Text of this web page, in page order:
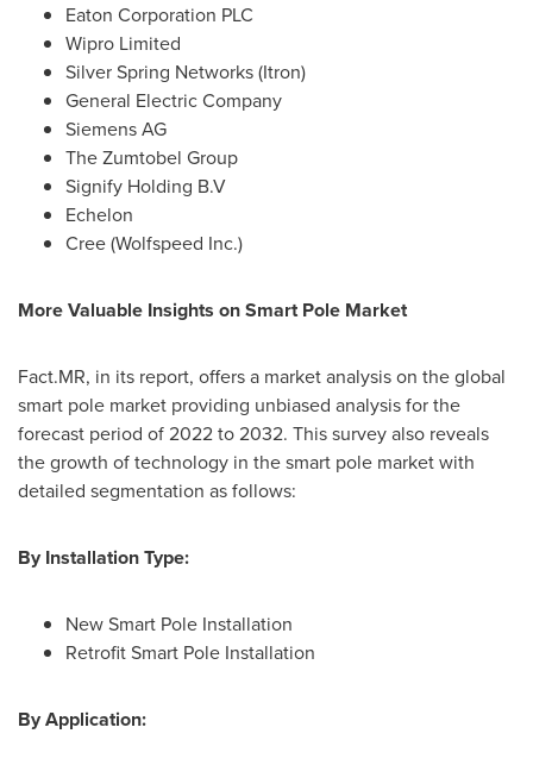
Eaton Corporation PLC
Wipro Limited
Silver Spring Networks (Itron)
General Electric Company
Siemens AG
The Zumtobel Group
Signify Holding B.V
Echelon
Cree (Wolfspeed Inc.)
More Valuable Insights on Smart Pole Market
Fact.MR, in its report, offers a market analysis on the global
smart pole market providing unbiased analysis for the
forecast period of 2022 to 2032. This survey also reveals
the growth of technology in the smart pole market with
detailed segmentation as follows:
By Installation Type:
New Smart Pole Installation
Retrofit Smart Pole Installation
By Application: